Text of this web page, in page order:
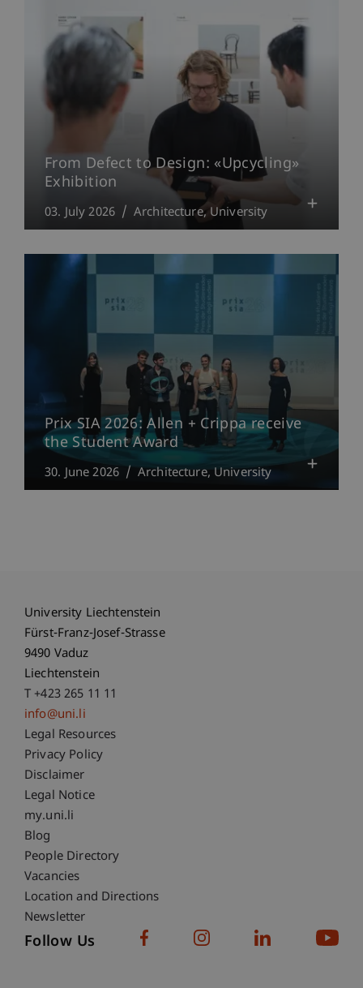
From Defect to Design: «Upcycling»
Exhibition
03. July 2026 Architecture University
Prix SIA 2026: Allen + Crippa receive
the Student Award
30. June 2026 Architecture University
University Liechtenstein
Fürst-Franz-Josef-Strasse
9490 Vaduz
Liechtenstein
T +423 265 11 11
info@uni.li
Fußzeile Rechtliche Hinweise
Legal Resources
Privacy Policy
Disclaimer
Legal Notice
Fußzeile Subdomain-Verzeichnis
my.uni.li
Blog
People Directory
Vacancies
Location and Directions
Newsletter
Follow Us